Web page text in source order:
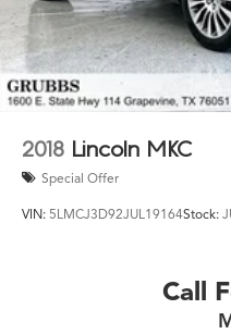
2018 Lincoln MKC
Special Offer
VIN: 5LMCJ3D92JUL19164Stock:
Call